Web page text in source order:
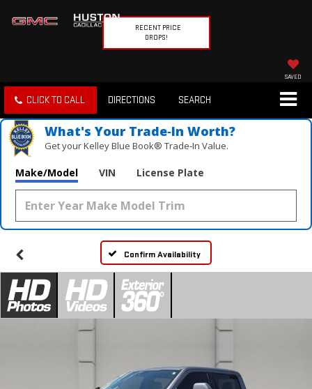
RECENT PRICE
DROPS!
SAVED
CLICK TO CALL DIRECTIONS SEARCH
What's Your Trade‑In Worth?
Get your Kelley Blue Book® Trade‑In Value.
Make/Model VIN License Plate
Confirm Availability